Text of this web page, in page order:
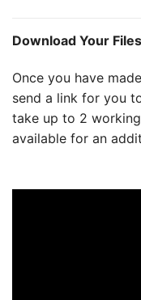
Download Your Files
Once you have
send a link for you
take up to 2
available for an